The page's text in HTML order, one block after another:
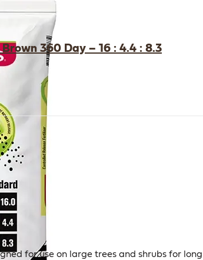
360 Day – 16 : 4.4 : 8.3
for use on large trees and shrubs for